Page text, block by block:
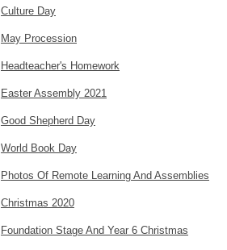
Culture Day
May Procession
Headteacher's Homework
Easter Assembly 2021
Good Shepherd Day
World Book Day
Photos Of Remote Learning And Assemblies
Christmas 2020
Foundation Stage And Year 6 Christmas